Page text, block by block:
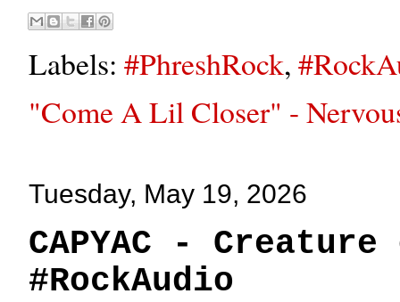
Labels: #PhreshRock,
"Come A Lil Closer" -
Tuesday, May 19, 2026
CAPYAC -
#RockAudio